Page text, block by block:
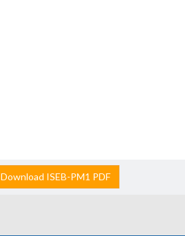
Download ISEB-PM1 PDF